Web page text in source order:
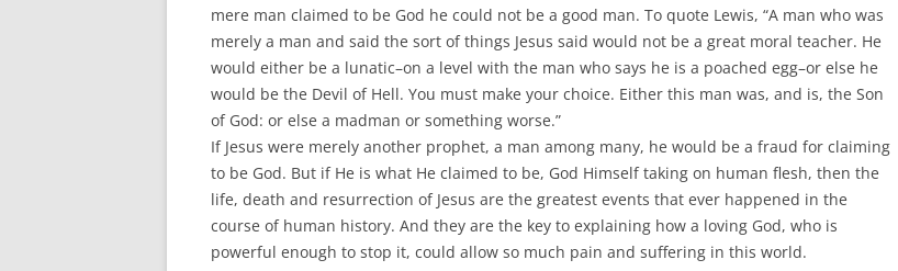
mere man claimed to be God he could not be a good man. To quote Lewis, “A man who was
merely a man and said the sort of things Jesus said would not be a great moral teacher. He
would either be a lunatic–on a level with the man who says he is a poached egg–or else he
would be the Devil of Hell. You must make your choice. Either this man was, and is, the Son
of God: or else a madman or something worse.”
If Jesus were merely another prophet, a man among many, he would be a fraud for claiming
to be God. But if He is what He claimed to be, God Himself taking on human flesh, then the
life, death and resurrection of Jesus are the greatest events that ever happened in the
course of human history. And they are the key to explaining how a loving God, who is
powerful enough to stop it, could allow so much pain and suffering in this world.